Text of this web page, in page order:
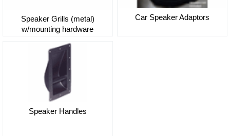
Speaker Grills (metal)
w/mounting hardware
Car Speaker Adaptors
Speaker Handles